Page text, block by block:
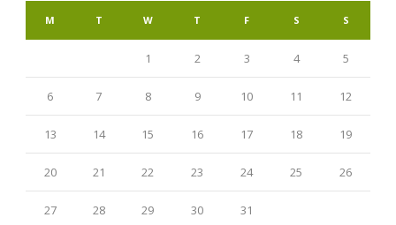
M T W T F S S
1 2 3 4 5
6 7 8 9 10 11 12
13 14 15 16 17 18 19
20 21 22 23 24 25 26
27 28 29 30
31